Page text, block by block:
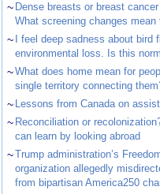
~ Dense breasts or breast
What screening changes mean
~
I feel deep sadness about bird
environmental loss. Is this
~What does home mean for
single territory connecting
~ Lessons from Canada on
~ Reconciliation or
can learn by looking abroad
~Trump administration’s
organization allegedly
from bipartisan America250